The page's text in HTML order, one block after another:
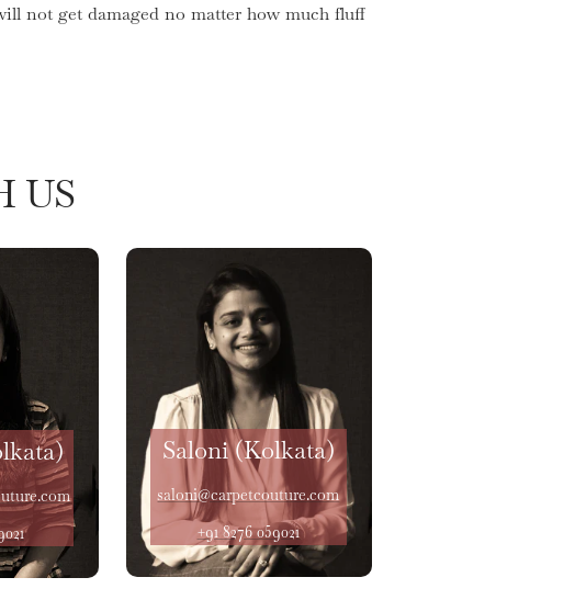
not get damaged no matter how much fluff
US
Saloni (Kolkata)
saloni@carpetcouture.com
+91 8276 059021